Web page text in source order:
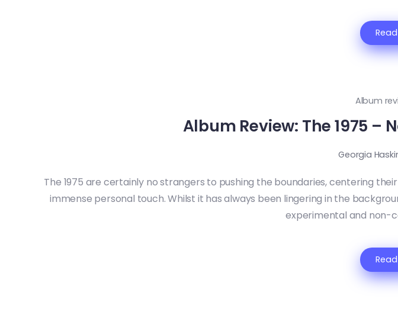
Album
Album Review: The 1975 –
Georgia
The 1975 are certainly no strangers to pushing the boundaries, centering
immense personal touch. Whilst it has always been lingering in the
experimental and non-